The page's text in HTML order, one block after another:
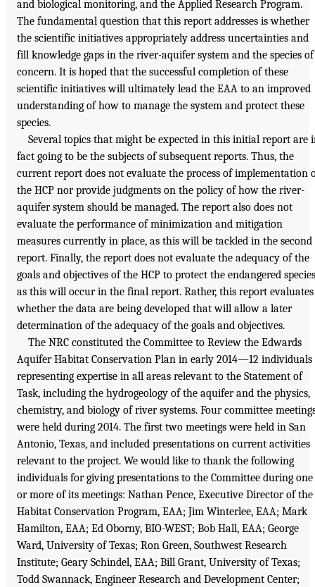
and biological monitoring, and the Applied Research Program.
The fundamental question that this report addresses is whether
the scientific initiatives appropriately address uncertainties and
fill knowledge gaps in the river-aquifer system and the species of
concern. It is hoped that the successful completion of these
scientific initiatives will ultimately lead the EAA to an improved
understanding of how to manage the system and protect these
species.
Several topics that might be expected in this initial report are
fact going to be the subjects of subsequent reports. Thus, the
current report does not evaluate the process of implementation
the HCP nor provide judgments on the policy of how the river-
aquifer system should be managed. The report also does not
evaluate the performance of minimization and mitigation
measures currently in place, as this will be tackled in the second
report. Finally, the report does not evaluate the adequacy of the
goals and objectives of the HCP to protect the endangered
as this will occur in the final report. Rather, this report evaluates
whether the data are being developed that will allow a later
determination of the adequacy of the goals and objectives.
The NRC constituted the Committee to Review the Edwards
Aquifer Habitat Conservation Plan in early 2014—12 individuals
representing expertise in all areas relevant to the Statement of
Task, including the hydrogeology of the aquifer and the physics,
chemistry, and biology of river systems. Four committee
were held during 2014. The first two meetings were held in San
Antonio, Texas, and included presentations on current activities
relevant to the project. We would like to thank the following
individuals for giving presentations to the Committee during one
or more of its meetings: Nathan Pence, Executive Director of the
Habitat Conservation Program, EAA; Jim Winterlee, EAA; Mark
Hamilton, EAA; Ed Oborny, BIO-WEST; Bob Hall, EAA; George
Ward, University of Texas; Ron Green, Southwest Research
Institute; Geary Schindel, EAA; Bill Grant, University of Texas;
Todd Swannack, Engineer Research and Development Center;